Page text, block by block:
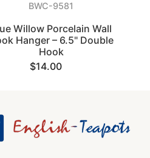
BWC-9581
Willow Porcelain Wall
Hanger – 6.5" Double
Hook
$14.00